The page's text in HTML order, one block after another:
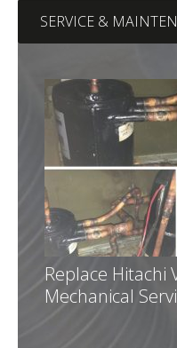
SERVICE &
Replace Hitachi
Mechanical